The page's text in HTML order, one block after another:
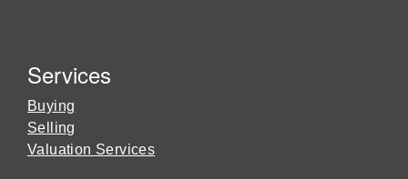
Services
Buying
Selling
Valuation Services